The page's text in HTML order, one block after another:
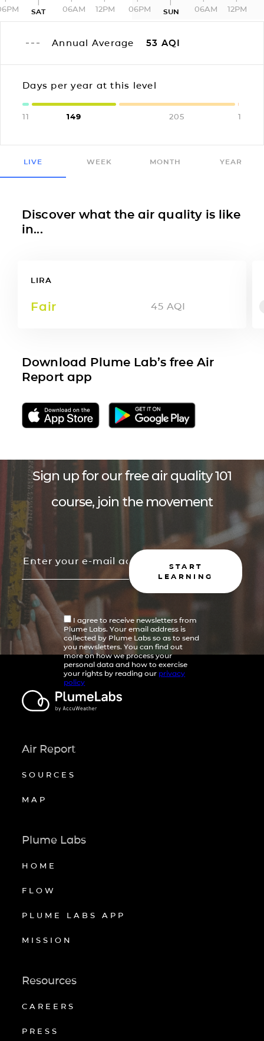
SAT 06AM 12PM 06PM SUN 06AM 12PM
Annual Average 53 AQI
Days per year at this level
11 149 205 1
LIVE WEEK MONTH YEAR
Discover what the air quality is like
in...
LIRA
Fair 45 AQI
Download Plume Lab’s free Air
Report app
Sign up for our free air quality 101
course, join the movement
START
LEARNING
I agree to receive newsletters from
Plume Labs. Your email address is
collected by Plume Labs so as to send
you newsletters. You can find out
more on how we process your
personal data and how to exercise
your rights by reading our privacy
policy
Air Report
SOURCES
MAP
Plume Labs
HOME
FLOW
PLUME LABS APP
MISSION
Resources
CAREERS
PRESS